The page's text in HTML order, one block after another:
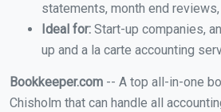
statements, month end
Ideal for: Start-up companies,
up and a la carte accounting
Bookkeeper.com -- A top all-in-one
Chisholm that can handle all